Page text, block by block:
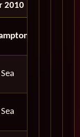
2010